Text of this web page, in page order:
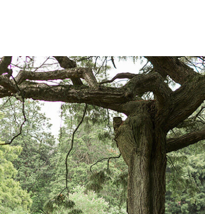
Get Started
Log in
Find an Event